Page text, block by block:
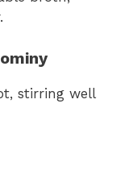
stirring well